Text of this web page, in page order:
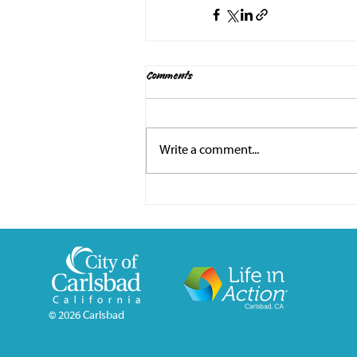
Comments
Write a comment...
© 2026Carlsbad